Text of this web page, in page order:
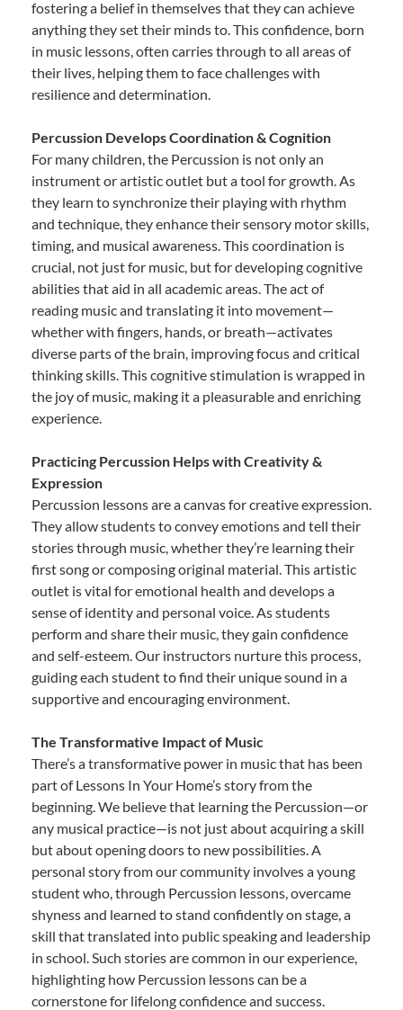
fostering a belief in themselves that they can achieve
anything they set their minds to. This confidence, born
in music lessons, often carries through to all areas of
their lives, helping them to face challenges with
resilience and determination.
Percussion Develops Coordination & Cognition
For many children, the Percussion is not only an
instrument or artistic outlet but a tool for growth. As
they learn to synchronize their playing with rhythm
and technique, they enhance their sensory motor skills,
timing, and musical awareness. This coordination is
crucial, not just for music, but for developing cognitive
abilities that aid in all academic areas. The act of
reading music and translating it into movement—
whether with fingers, hands, or breath—activates
diverse parts of the brain, improving focus and critical
thinking skills. This cognitive stimulation is wrapped in
the joy of music, making it a pleasurable and enriching
experience.
Practicing Percussion Helps with Creativity &
Expression
Percussion lessons are a canvas for creative expression.
They allow students to convey emotions and tell their
stories through music, whether they’re learning their
first song or composing original material. This artistic
outlet is vital for emotional health and develops a
sense of identity and personal voice. As students
perform and share their music, they gain confidence
and self-esteem. Our instructors nurture this process,
guiding each student to find their unique sound in a
supportive and encouraging environment.
The Transformative Impact of Music
There’s a transformative power in music that has been
part of Lessons In Your Home’s story from the
beginning. We believe that learning the Percussion—or
any musical practice—is not just about acquiring a skill
but about opening doors to new possibilities. A
personal story from our community involves a young
student who, through Percussion lessons, overcame
shyness and learned to stand confidently on stage, a
skill that translated into public speaking and leadership
in school. Such stories are common in our experience,
highlighting how Percussion lessons can be a
cornerstone for lifelong confidence and success.